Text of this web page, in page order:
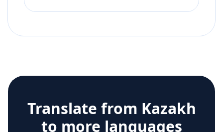
Translate from Kazakh
to more languages